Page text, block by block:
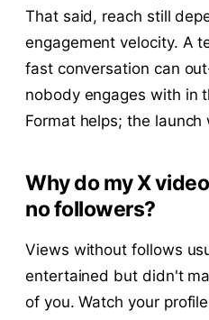
That said, reach still
engagement velocity. A
fast conversation can
nobody engages with in
Format helps; the
Why do my X
no followers?
Views without follows
entertained but didn't
of you. Watch your